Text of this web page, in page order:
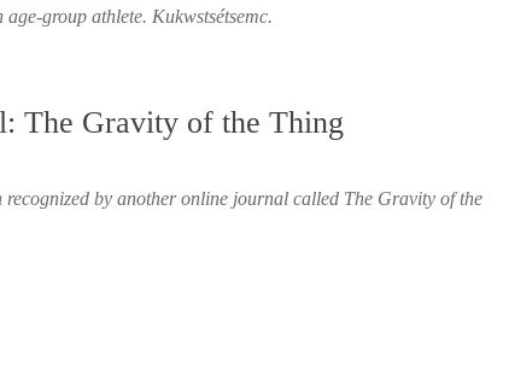
group athlete. Kukwstsétsemc.
The Gravity of the Thing
recognized by another online journal called The Gravity of the